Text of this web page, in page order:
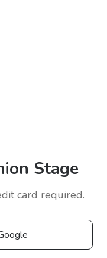
Stage
card required.